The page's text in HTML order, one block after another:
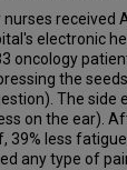
nurses received
electronic
oncology
the
The side
on the ear).
39% less
any type of